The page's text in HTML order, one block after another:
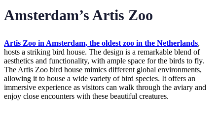
Amsterdam’s Artis Zoo
Artis Zoo in Amsterdam, the oldest zoo in the Netherlands,
hosts a striking bird house. The design is a remarkable blend of
aesthetics and functionality, with ample space for the birds to fly.
The Artis Zoo bird house mimics different global environments,
allowing it to house a wide variety of bird species. It offers an
immersive experience as visitors can walk through the aviary and
enjoy close encounters with these beautiful creatures.